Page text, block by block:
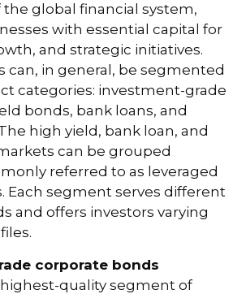
global financial system,
with essential capital for
and strategic initiatives.
can, in general, be segmented
categories: investment-grade
bonds, bank loans, and
high yield, bank loan, and
can be grouped
referred to as leveraged
Each segment serves different
and offers investors varying
corporate bonds
quality segment of